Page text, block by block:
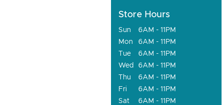
Store Hours
Sun
6AM - 11PM
Mon
6AM - 11PM
Tue
6AM - 11PM
Wed
6AM - 11PM
Thu
6AM - 11PM
Fri
6AM - 11PM
Sat
6AM - 11PM